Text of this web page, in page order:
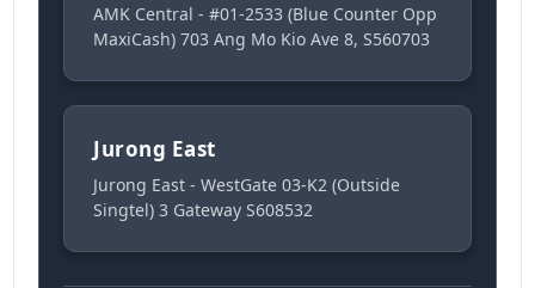
AMK Central - #01-2533 (Blue Counter Opp
MaxiCash) 703 Ang Mo Kio Ave 8, S560703
Jurong East
Jurong East - WestGate 03-K2 (Outside
Singtel) 3 Gateway S608532